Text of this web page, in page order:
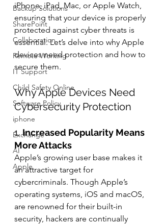
Backup Solutions
SharePoint
Collaboration
Remote Working
IT Support
Child Safety Online
Software Policy
iphone
Exchange
AI
Apple
iPhone, iPad, Mac, or Apple Watch,
ensuring that your device is properly
protected against cyber threats is
essential. Let’s delve into why Apple
devices need protection and how to
secure them.
Why Apple Devices Need
Cybersecurity Protection
1. Increased Popularity Means
More Attacks
Apple’s growing user base makes it
an attractive target for
cybercriminals. Though Apple’s
operating systems, iOS and macOS,
are renowned for their built-in
security, hackers are continually